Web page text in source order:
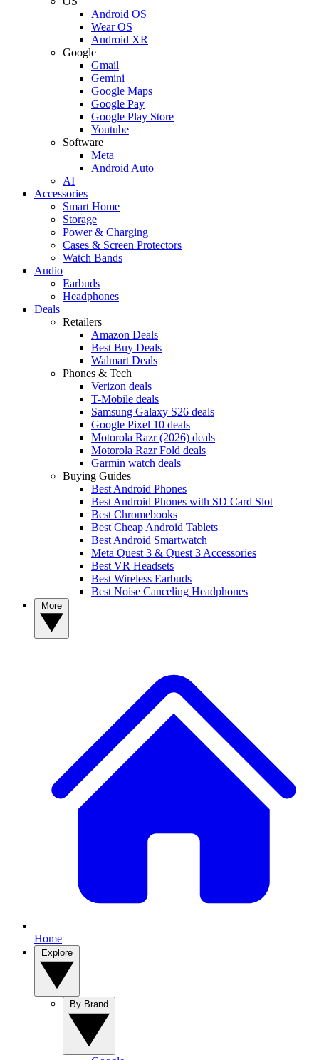
Android OS
Wear OS
Android XR
Google
Gmail
Gemini
Google Maps
Google Pay
Google Play Store
Youtube
Software
Meta
Android Auto
AI
Accessories
Smart Home
Storage
Power & Charging
Cases & Screen Protectors
Watch Bands
Audio
Earbuds
Headphones
Deals
Retailers
Amazon Deals
Best Buy Deals
Walmart Deals
Phones & Tech
Verizon deals
T-Mobile deals
Samsung Galaxy S26 deals
Google Pixel 10 deals
Motorola Razr (2026) deals
Motorola Razr Fold deals
Garmin watch deals
Buying Guides
Best Android Phones
Best Android Phones with SD Card Slot
Best Chromebooks
Best Cheap Android Tablets
Best Android Smartwatch
Meta Quest 3 & Quest 3 Accessories
Best VR Headsets
Best Wireless Earbuds
Best Noise Canceling Headphones
Home